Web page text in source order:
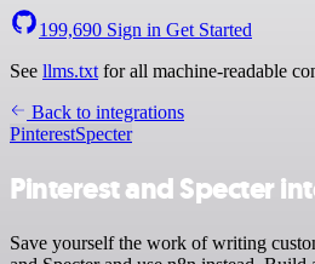
199,690 Sign in Get Started
See llms.txt for all machine-readable
Back to integrations
PinterestSpecter
Pinterest and Specter
Save yourself the work of writing